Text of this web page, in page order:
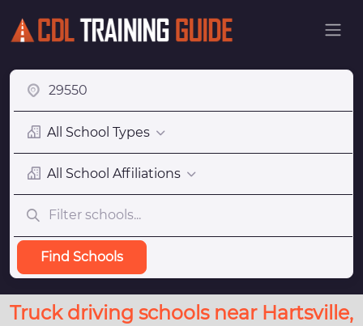
All School Types
All School Affiliations
Find Schools
Truck driving schools near Hartsville,